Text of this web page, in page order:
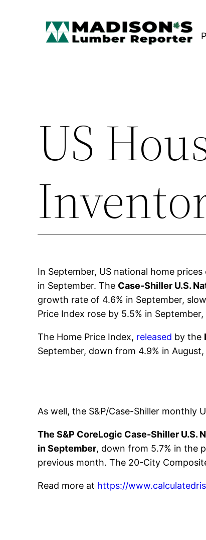
US
In September, US national home
in September. The Case-Shiller U.S.
growth rate of 4.6% in September,
Price Index rose by 5.5% in
The Home Price Index, released by the
September, down from 4.9% in
As well, the S&P/Case-Shiller monthly
The S&P CoreLogic Case-Shiller U.S.
in September, down from 5.7% in the
previous month. The 20-City
Read more at https://